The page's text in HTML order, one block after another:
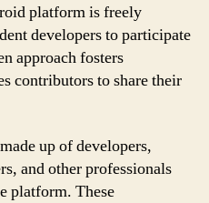
platform is freely
developers to participate
approach fosters
contributors to share their
up of developers,
and other professionals
platform. These